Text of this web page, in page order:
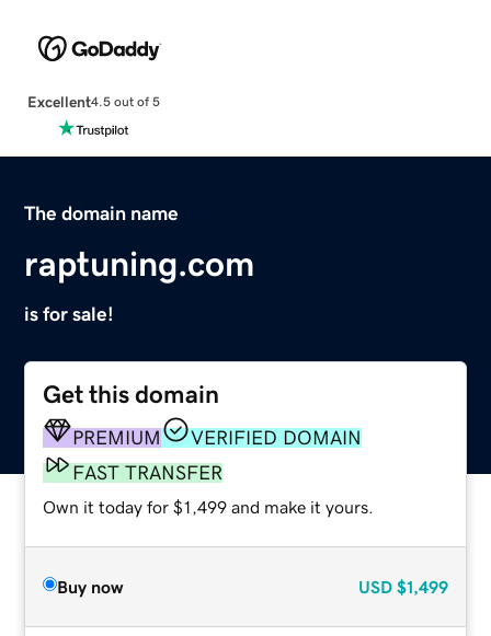
Excellent4.5 out of 5
The domain name
raptuning.com
is for sale!
Get this domain
PREMIUM
VERIFIED DOMAIN
FAST TRANSFER
Own it today for $1,499 and make it yours.
Buy now USD $1,499